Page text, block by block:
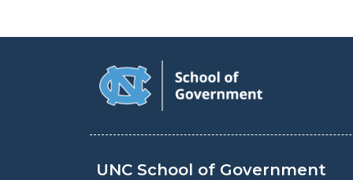
UNC School of Government